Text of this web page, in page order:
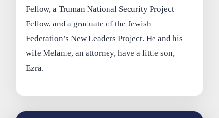
Fellow, a Truman National Security Project
Fellow, and a graduate of the Jewish
Federation’s New Leaders Project. He and his
wife Melanie, an attorney, have a little son,
Ezra.